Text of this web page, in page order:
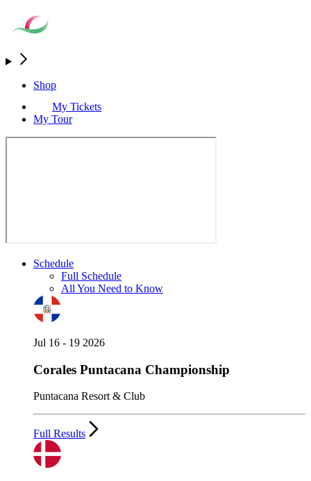
Shop
My Tickets
My Tour
Schedule
Full Schedule
All You Need to Know
Jul 16 - 19 2026
Corales Puntacana Championship
Puntacana Resort & Club
Full Results